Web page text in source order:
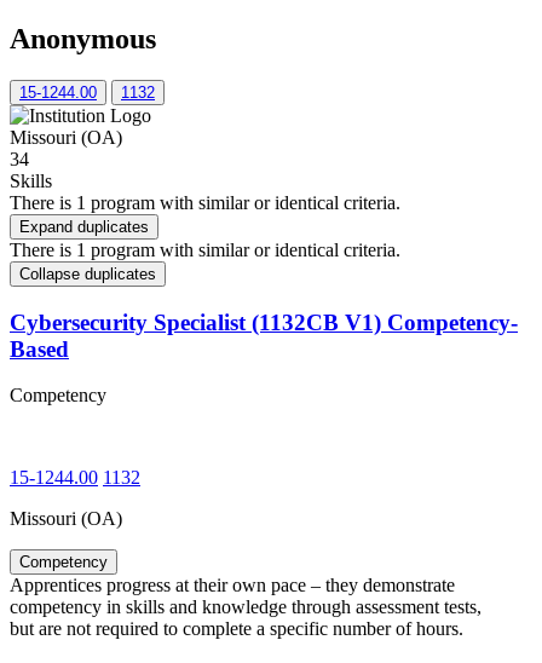
Anonymous
15-1244.00 1132
Missouri (OA)
34
Skills
There is 1 program with similar or identical criteria.
Expand duplicates
There is 1 program with similar or identical criteria.
Collapse duplicates
Cybersecurity Specialist (1132CB V1) Competency-
Based
Competency
15-1244.00 1132
Missouri (OA)
Competency
Apprentices progress at their own pace – they demonstrate
competency in skills and knowledge through assessment tests,
but are not required to complete a specific number of hours.